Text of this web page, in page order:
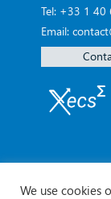
Tel: +33 1 40
Email:
We use cookies